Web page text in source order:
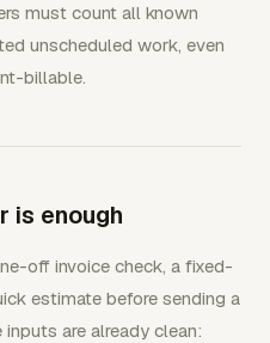
must count all known
unscheduled work, even
billable.
is enough
off invoice check, a fixed-
estimate before sending a
are already clean: